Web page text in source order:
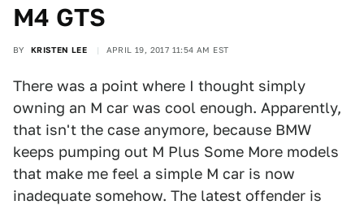
M4 GTS
BY KRISTEN LEE APRIL 19, 2017 11:54 AM EST
There was a point where I thought simply
owning an M car was cool enough. Apparently,
that isn't the case anymore, because BMW
keeps pumping out M Plus Some More models
that make me feel a simple M car is now
inadequate somehow. The latest offender is